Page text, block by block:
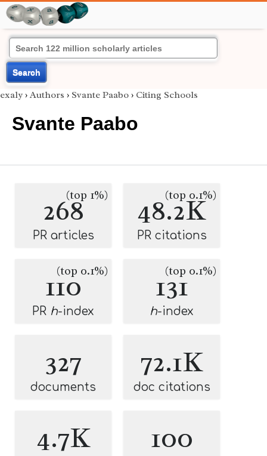
Search
exaly › Authors › Svante Paabo › Citing Schools
Svante Paabo
268(top 1%)
PR articles
48.2K
(top 0.1%)
PR citations
110
(top 0.1%)
PR h-index
131
(top 0.1%)
h-index
327
documents
72.1K
doc citations
4.7K 100